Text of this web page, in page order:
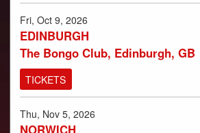
VIDEOS
AUDIO
Fri, Oct 9, 2026
EDINBURGH
The Bongo Club, Edinburgh, GB
TICKETS
Thu, Nov 5, 2026
NORWICH